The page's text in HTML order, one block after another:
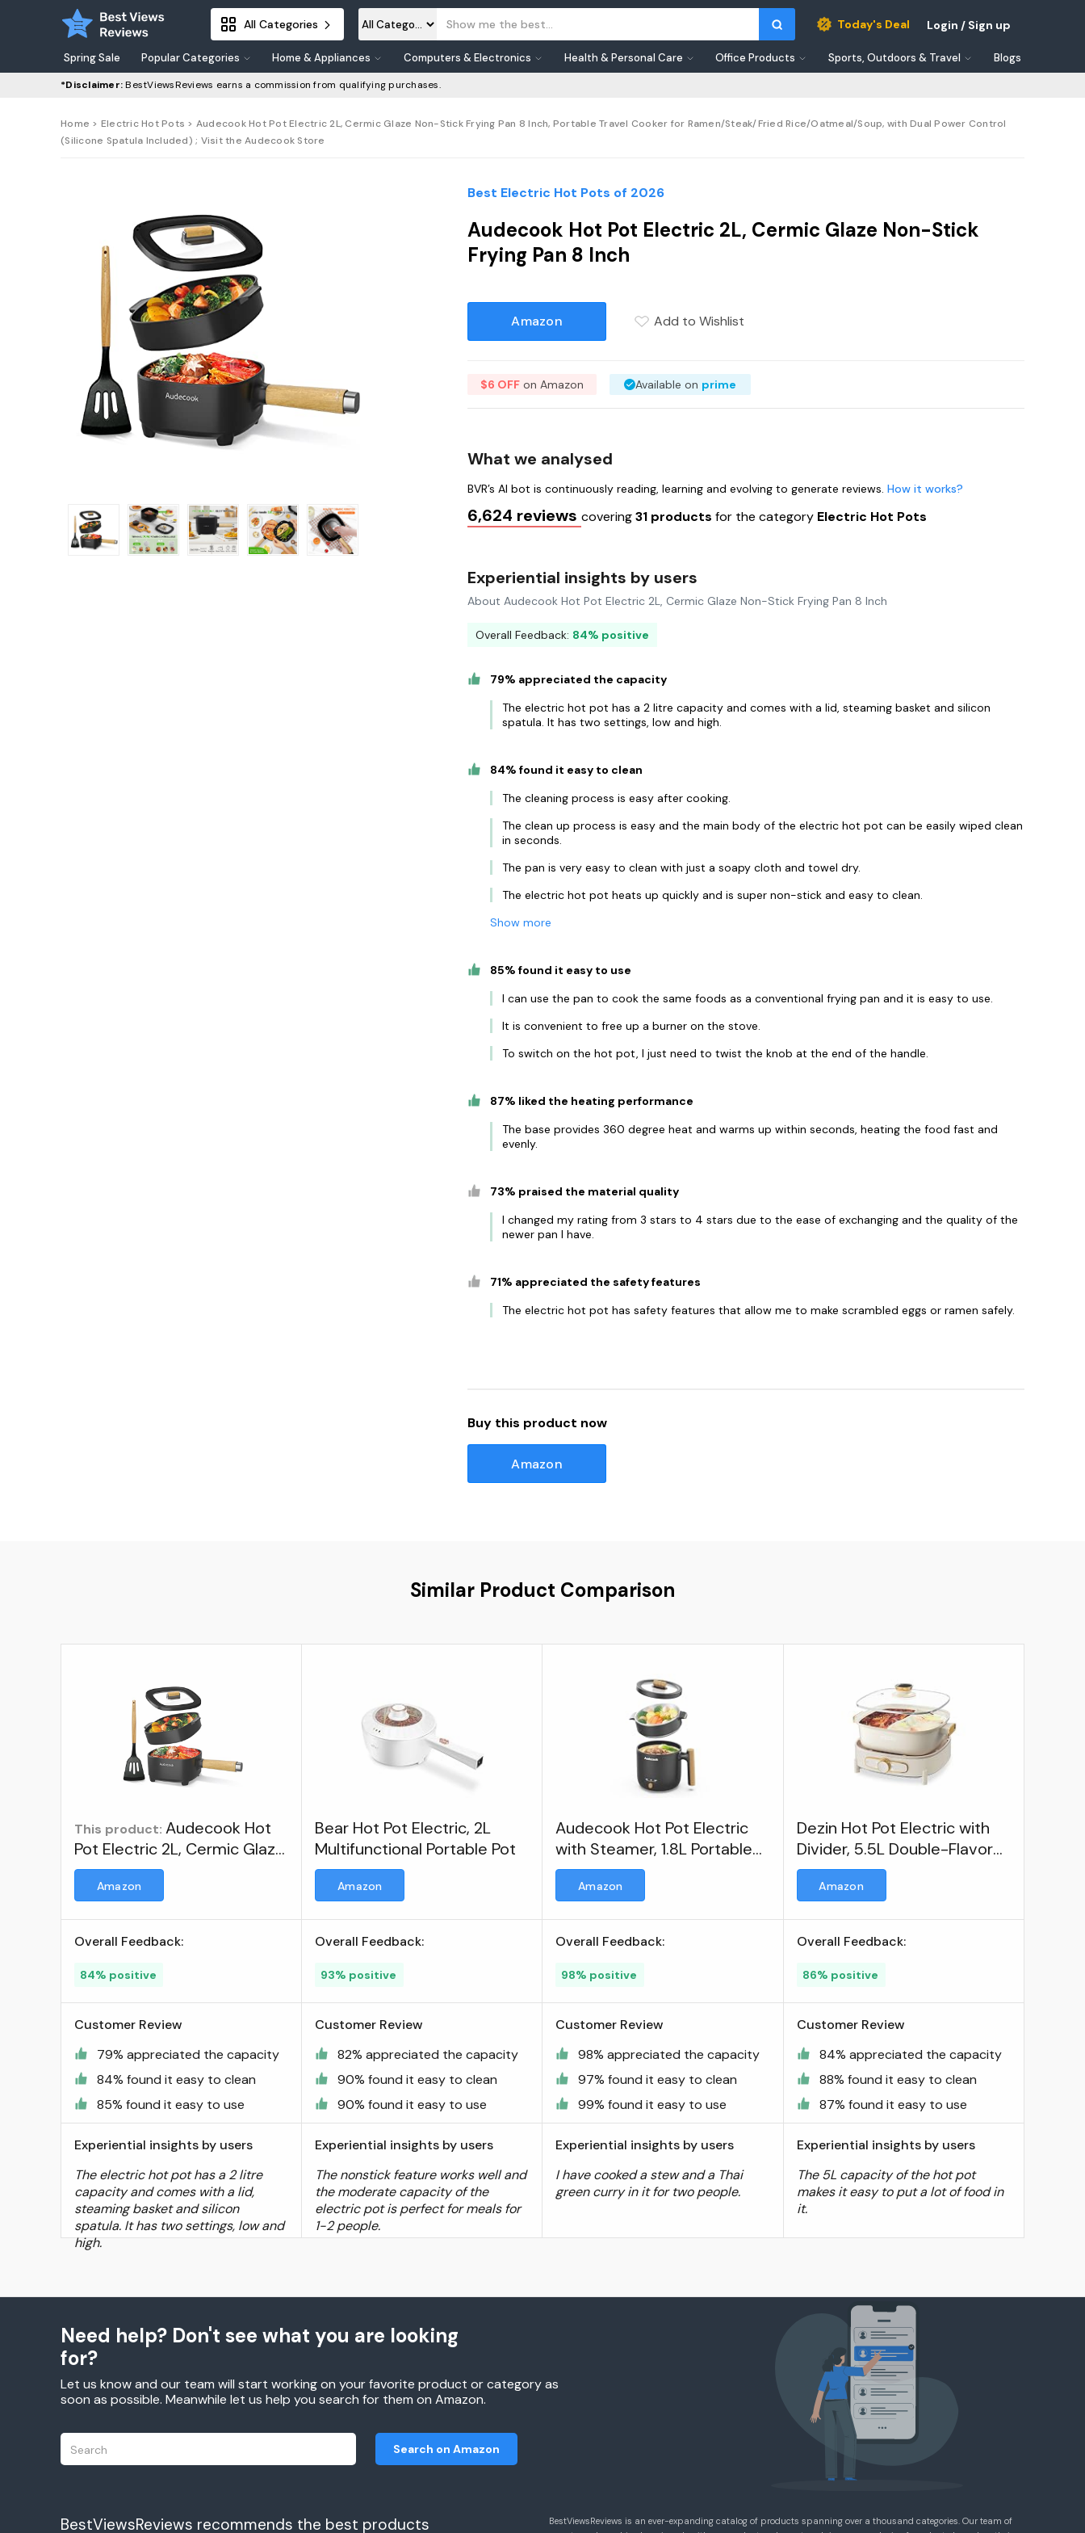
All Categories Today's Deal Login / Sign up
Spring Sale Popular Categories Home & Appliances Computers & Electronics Health & Personal Care Office Products Sports, Outdoors & Travel Blogs
*Disclaimer:BestViewsReviews earns a commission from qualifying purchases.
Home > Electric Hot Pots > Audecook Hot Pot Electric 2L, Cermic Glaze Non-Stick Frying Pan 8 Inch, Portable Travel Cooker for Ramen/Steak/Fried Rice/Oatmeal/Soup, with Dual Power Control
(Silicone Spatula Included) ; Visit the Audecook Store
Best Electric Hot Pots of 2026
Audecook Hot Pot Electric 2L, Cermic Glaze Non-Stick
Frying Pan 8 Inch
Amazon Add to Wishlist
$6 OFF on Amazon Available on prime
What we analysed
BVR’s AI bot is continuously reading, learning and evolving to generate reviews.How it works?
6,624 reviewscovering31 productsfor the category Electric Hot Pots
Experiential insights by users
About Audecook Hot Pot Electric 2L, Cermic Glaze Non-Stick Frying Pan 8 Inch
Overall Feedback: 84% positive
79% appreciated the capacity
The electric hot pot has a 2 litre capacity and comes with a lid, steaming basket and silicon
spatula. It has two settings, low and high.
84% found it easy to clean
The cleaning process is easy after cooking.
The clean up process is easy and the main body of the electric hot pot can be easily wiped clean
in seconds.
The pan is very easy to clean with just a soapy cloth and towel dry.
The electric hot pot heats up quickly and is super non-stick and easy to clean.
Show more
85% found it easy to use
I can use the pan to cook the same foods as a conventional frying pan and it is easy to use.
It is convenient to free up a burner on the stove.
To switch on the hot pot, I just need to twist the knob at the end of the handle.
87% liked the heating performance
The base provides 360 degree heat and warms up within seconds, heating the food fast and
evenly.
73% praised the material quality
I changed my rating from 3 stars to 4 stars due to the ease of exchanging and the quality of the
newer pan I have.
71% appreciated the safety features
The electric hot pot has safety features that allow me to make scrambled eggs or ramen safely.
Buy this product now
Amazon
Similar Product Comparison
This product:Audecook Hot
Pot Electric 2L, Cermic Glaze
Non-Stick Frying Pan 8 Inch,
Portable Travel Cooker for
Rice/Oatmeal/Soup, with
Spatula Included) ; Visit the
Amazon
Overall Feedback:
84% positive
Customer Review
79% appreciated the capacity
84% found it easy to clean
85% found it easy to use
Experiential insights by users
The electric hot pot has a 2 litre
capacity and comes with a lid,
steaming basket and silicon
spatula. It has two settings, low and
high.
Bear Hot Pot Electric, 2L
Multifunctional Portable Pot
Amazon
Overall Feedback:
93% positive
Customer Review
82% appreciated the capacity
90% found it easy to clean
90% found it easy to use
Experiential insights by users
The nonstick feature works well and
the moderate capacity of the
electric pot is perfect for meals for
1-2 people.
Audecook Hot Pot Electric
with Steamer, 1.8L Portable
Mini Travel Cooker
Amazon
Overall Feedback:
98% positive
Customer Review
98% appreciated the capacity
97% found it easy to clean
99% found it easy to use
Experiential insights by users
I have cooked a stew and a Thai
green curry in it for two people.
Dezin Hot Pot Electric with
Divider, 5.5L Double-Flavor
Electric Shabu Shabu Pot
Amazon
Overall Feedback:
86% positive
Customer Review
84% appreciated the capacity
88% found it easy to clean
87% found it easy to use
Experiential insights by users
The 5L capacity of the hot pot
makes it easy to put a lot of food in
it.
Need help? Don't see what you are looking
for?
Let us know and our team will start working on your favorite product or category as
soon as possible. Meanwhile let us help you search for them on Amazon.
Search on Amazon
BestViewsReviews recommends the best products
BestViewsReviews is an ever-expanding catalog of products spanning over a thousand categories. Our team of